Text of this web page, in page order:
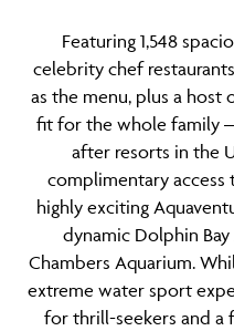
Featuring 1,548
celebrity chef
as the menu, plus a
fit for the whole family
after resorts in the
complimentary access
highly exciting
dynamic Dolphin
Chambers Aquarium.
extreme water sport
for thrill-seekers and a